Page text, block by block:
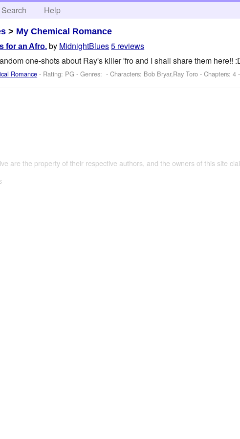
Search Help
> My Chemical Romance
for an Afro. by MidnightBlues5 reviews
one-shots about Ray's killer 'fro and I shall share them here!!
Romance - Rating: PG - Genres: -Characters: Bob Bryar,Ray Toro - Chapters: 4
are the property of their respective authors, and the owners of this site